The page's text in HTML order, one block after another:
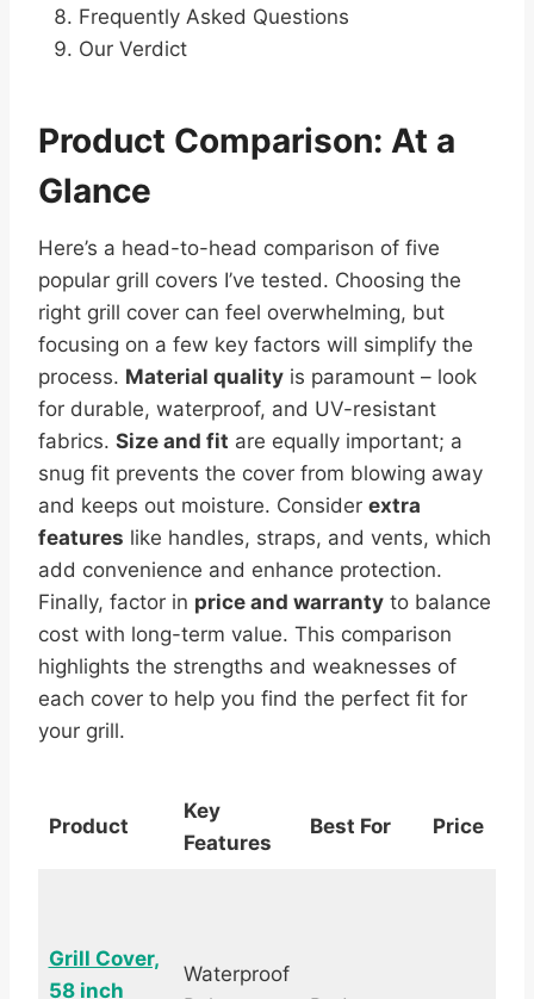
Frequently Asked Questions
Our Verdict
Product Comparison: At a
Glance
Here’s a head-to-head comparison of five
popular grill covers I’ve tested. Choosing the
right grill cover can feel overwhelming, but
focusing on a few key factors will simplify the
process. Material quality is paramount – look
for durable, waterproof, and UV-resistant
fabrics. Size and fit are equally important; a
snug fit prevents the cover from blowing away
and keeps out moisture. Consider extra
features like handles, straps, and vents, which
add convenience and enhance protection.
Finally, factor in price and warranty to balance
cost with long-term value. This comparison
highlights the strengths and weaknesses of
each cover to help you find the perfect fit for
your grill.
Product
Key
Features
Best For Price
Grill Cover,
58 inch
Waterproof